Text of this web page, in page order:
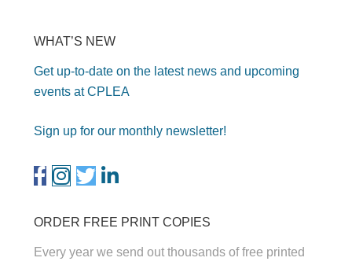
WHAT’S NEW
Get up-to-date on the latest news and upcoming
events at CPLEA
Sign up for our monthly newsletter!
ORDER FREE PRINT COPIES
Every year we send out thousands of free printed